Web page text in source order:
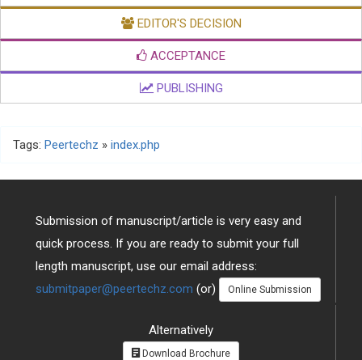
EDITOR'S DECISION
ACCEPTANCE
PUBLISHING
Tags: Peertechz » index.php
Submission of manuscript/article is very easy and
quick process. If you are ready to submit your full
length manuscript, use our email address:
submitpaper@peertechz.com (or) Online Submission
Alternatively
Download Brochure